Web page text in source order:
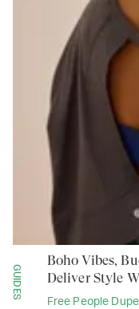
GUIDES
Free People
Boho Vibes,
Deliver Style